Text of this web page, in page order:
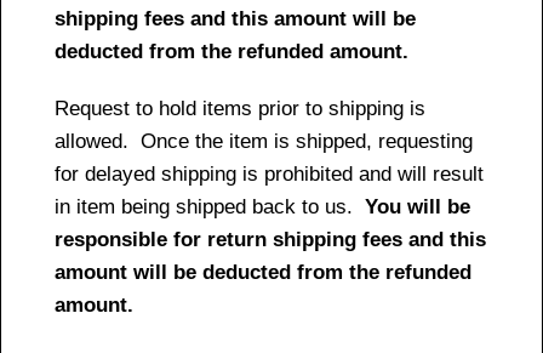
shipping fees and this amount will be
deducted from the refunded amount.
Request to hold items prior to shipping is
allowed. Once the item is shipped, requesting
for delayed shipping is prohibited and will result
in item being shipped back to us. You will be
responsible for return shipping fees and this
amount will be deducted from the refunded
amount.